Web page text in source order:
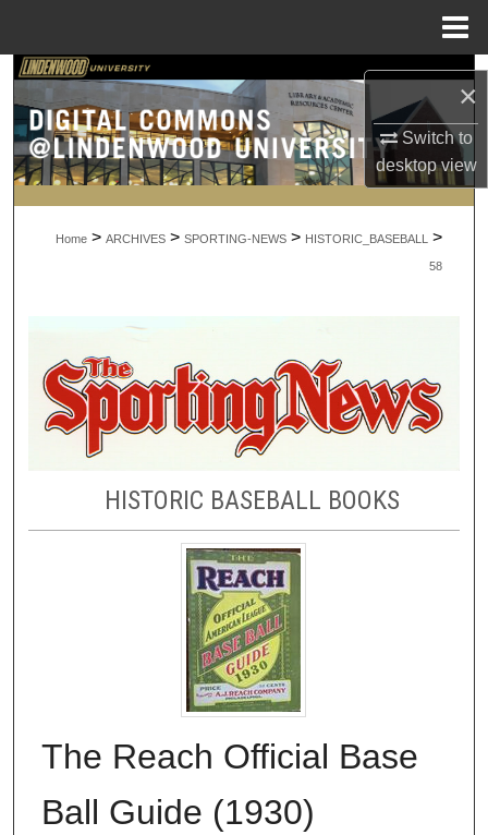
×
Switch to
desktopview
Search
Browse Collections
My Account
About
Home > ARCHIVES > SPORTING-NEWS > HISTORIC_BASEBALL >
58
HISTORIC BASEBALL BOOKS
The Reach Official Base
Ball Guide (1930)